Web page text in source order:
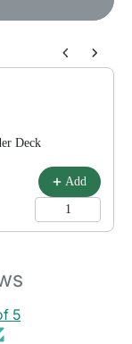
through product
Deck
Add
5